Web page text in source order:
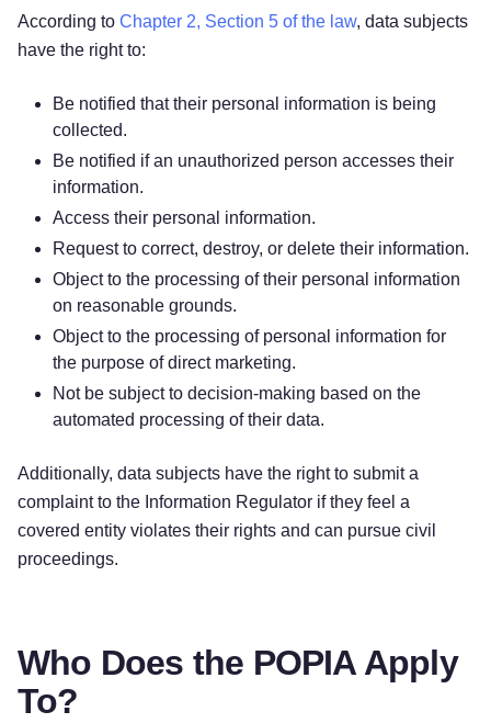
According to Chapter 2, Section 5 of the law, data subjects
have the right to:
Be notified that their personal information is being
collected.
Be notified if an unauthorized person accesses their
information.
Access their personal information.
Request to correct, destroy, or delete their information.
Object to the processing of their personal information
on reasonable grounds.
Object to the processing of personal information for
the purpose of direct marketing.
Not be subject to decision-making based on the
automated processing of their data.
Additionally, data subjects have the right to submit a
complaint to the Information Regulator if they feel a
covered entity violates their rights and can pursue civil
proceedings.
Who Does the POPIA Apply
To?